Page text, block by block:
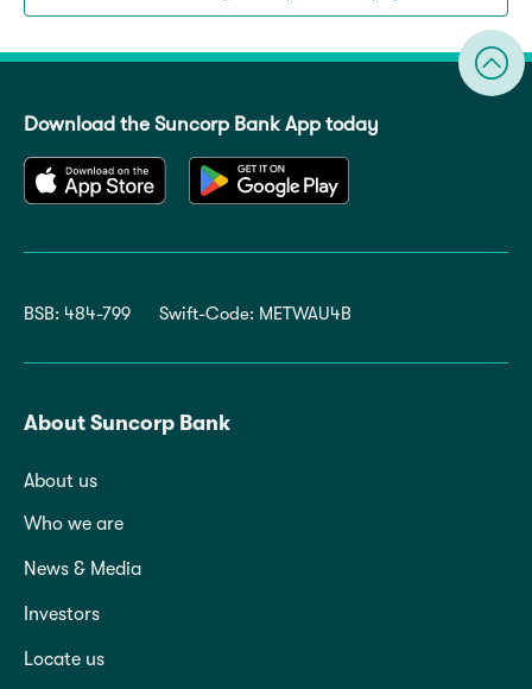
Download the Suncorp Bank App today
BSB: 484-799 Swift-Code: METWAU4B
About Suncorp Bank
About us
Who we are
News & Media
Investors
Locate us